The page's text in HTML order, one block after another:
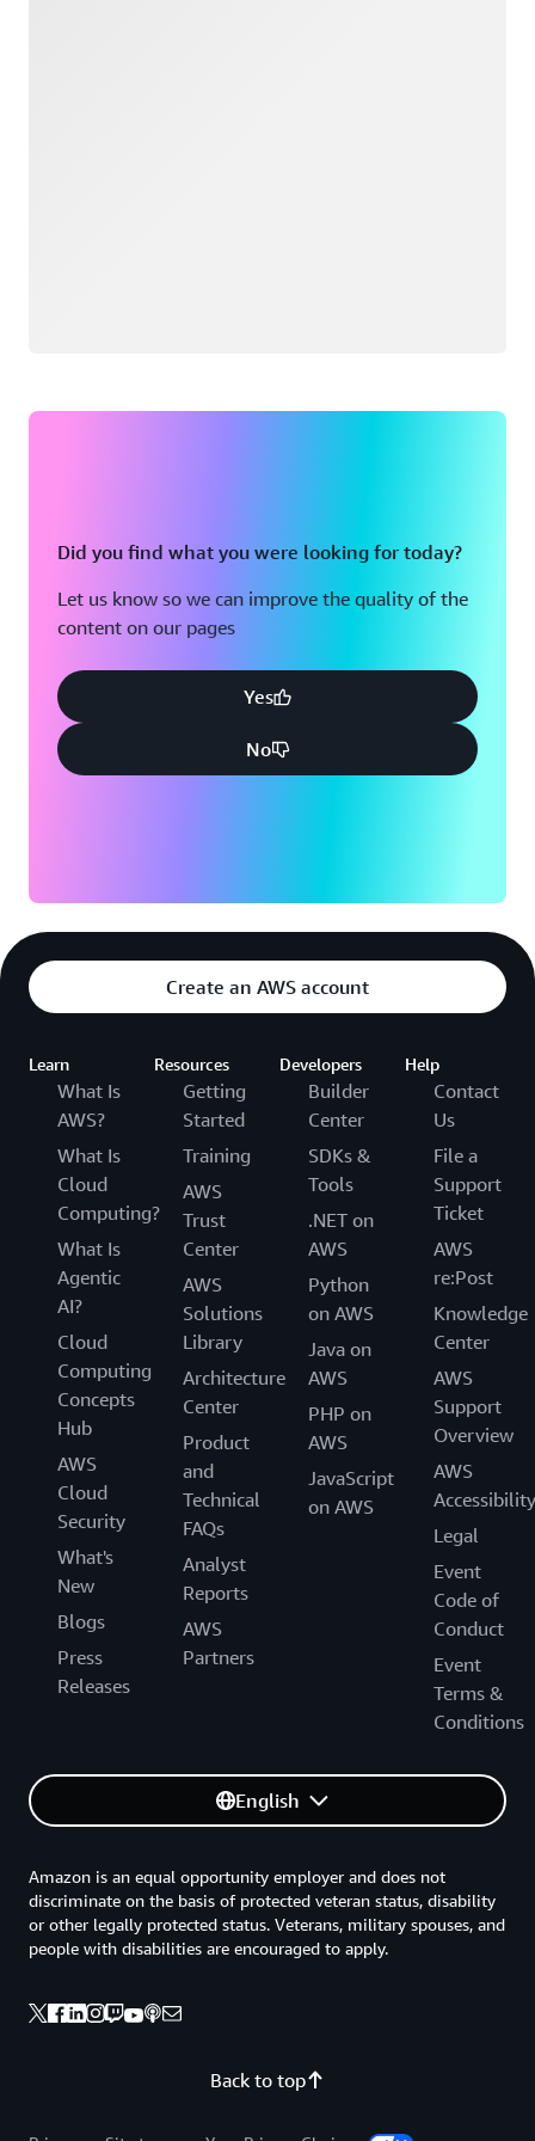
Did you find what you were looking for today?
Let us know so we can improve the quality of the
content on our pages
Yes
No
Create an AWS account
Learn
What Is
AWS?
What Is
Cloud
Computing?
What Is
Agentic
AI?
Cloud
Computing
Concepts
Hub
AWS
Cloud
Security
What's
New
Blogs
Press
Releases
Resources
Getting
Started
Training
AWS
Trust
Center
AWS
Solutions
Library
Architecture
Center
Product
and
Technical
FAQs
Analyst
Reports
AWS
Partners
Developers
Builder
Center
SDKs &
Tools
.NET on
AWS
Python
on AWS
Java on
AWS
PHP on
AWS
JavaScript
on AWS
Help
Contact
Us
File a
Support
Ticket
AWS
re:Post
Knowledge
Center
AWS
Support
Overview
AWS
Accessibility
Legal
Event
Code of
Conduct
Event
Terms &
Conditions
English
Back to top
Amazon is an equal opportunity employer and does not
discriminate on the basis of protected veteran status, disability
or other legally protected status. Veterans, military spouses, and
people with disabilities are encouraged to apply.